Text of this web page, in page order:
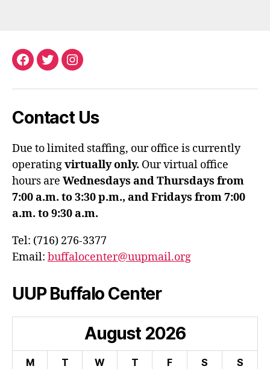
Facebook
TwitterInstagram
Contact Us
Due to limited staffing, our office is currently
operatingvirtually only. Our virtual office
hours are Wednesdays and Thursdays from
7:00 a.m. to 3:30 p.m., and Fridays from 7:00
a.m. to 9:30 a.m.
Tel: (716) 276-3377
Email: buffalocenter@uupmail.org
UUP Buffalo Center
August 2026
M T W T F S
S